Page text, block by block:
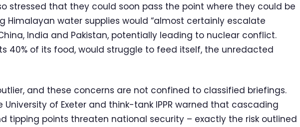
stressed that they could soon pass the point where they could be
Himalayan water supplies would “almost certainly escalate
India and Pakistan, potentially leading to nuclear conflict.
40% of its food, would struggle to feed itself, the unredacted
and these concerns are not confined to classified briefings.
University of Exeter and think-tank IPPR warned that cascading
tipping points threaten national security – exactly the risk outlined